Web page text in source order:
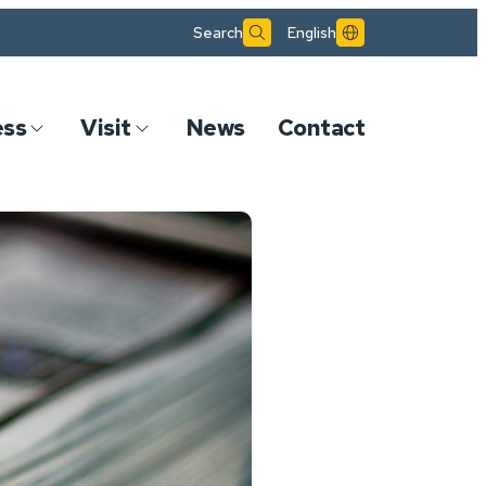
Search English
Visit News Contact